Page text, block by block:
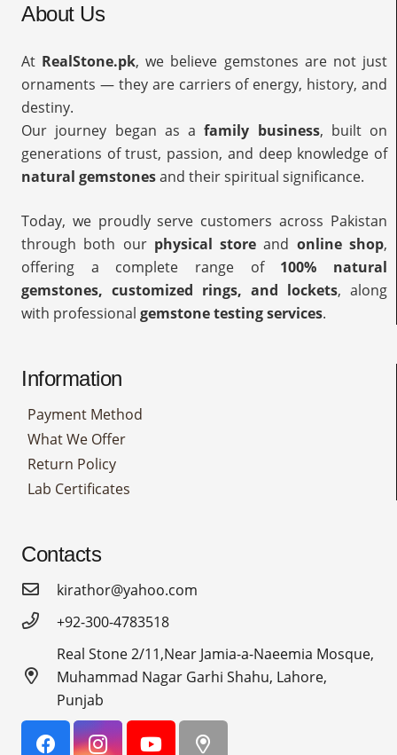
About Us
At RealStone.pk, we believe gemstones are not just
ornaments — they are carriers of energy, history, and
destiny.
Our journey began as afamily business, built on
generations of trust, passion, and deep knowledge of
natural gemstonesand their spiritual significance.
Today, we proudly serve customers across Pakistan
through both our physical store and online shop,
offering a complete range of 100% natural
gemstones, customized rings, and lockets, along
with professional gemstone testing services.
Information
Payment Method
What We Offer
Return Policy
Lab Certificates
Contacts
kirathor@yahoo.com
+92-300-4783518
Real Stone 2/11,Near Jamia-a-Naeemia Mosque,
Muhammad Nagar Garhi Shahu, Lahore,
Punjab